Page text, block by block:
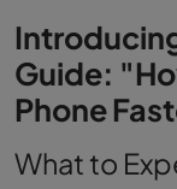
Guide:
Phone
What to